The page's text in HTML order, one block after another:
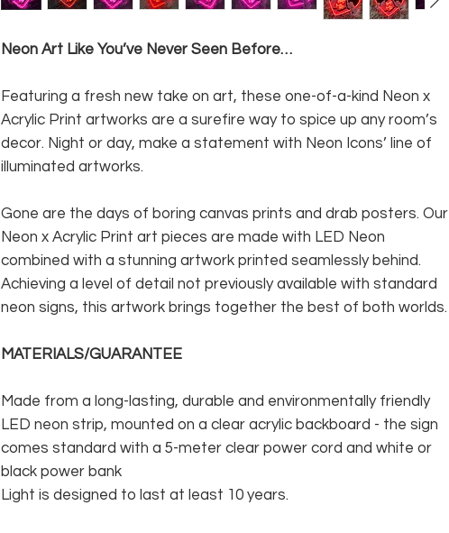
Neon Art Like You’ve Never Seen Before…
Featuring a fresh new take on art, these one-of-a-kind Neon x
Acrylic Print artworks are a surefire way to spice up any room’s
decor. Night or day, make a statement with Neon Icons’ line of
illuminated artworks.
Gone are the days of boring canvas prints and drab posters. Our
Neon x Acrylic Print art pieces are made with LED Neon
combined with a stunning artwork printed seamlessly behind.
Achieving a level of detail not previously available with standard
neon signs, this artwork brings together the best of both worlds.
MATERIALS/GUARANTEE
Made from a long-lasting, durable and environmentally friendly
LED neon strip, mounted on a clear acrylic backboard - the sign
comes standard with a 5-meter clear power cord and white or
black power bank
Light is designed to last at least 10 years.